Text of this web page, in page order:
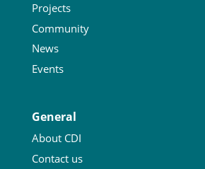
Projects
Community
News
Events
General
About CDI
Contact us